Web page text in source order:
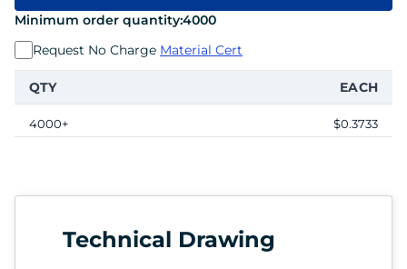
Minimum order quantity:4000
Request No Charge Material Cert
QTY EACH
4000+ $0.3733
Technical Drawing